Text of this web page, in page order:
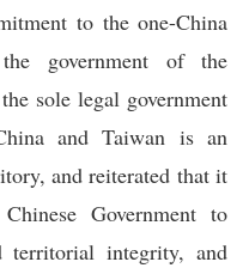
to the one-China
government of the
sole legal government
and Taiwan is an
and reiterated that it
Government to
territorial integrity, and